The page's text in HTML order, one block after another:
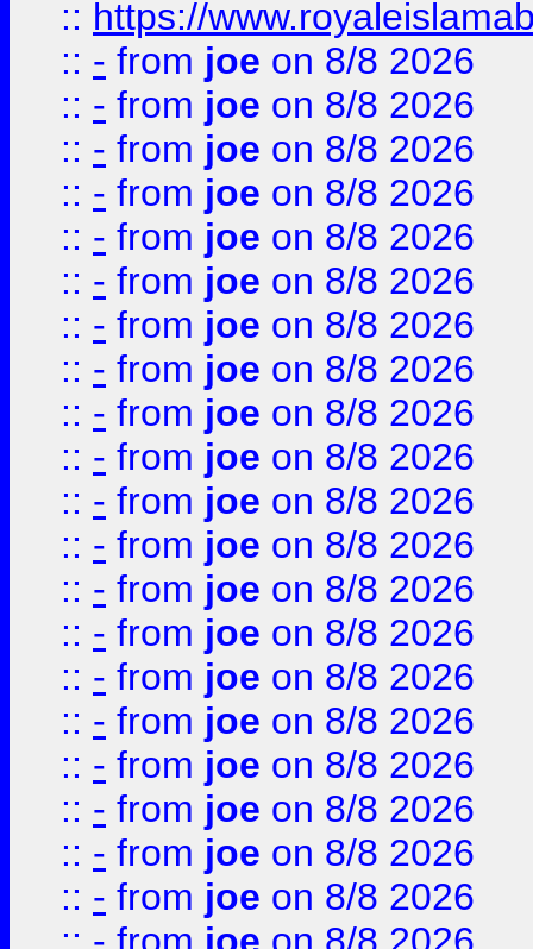
:: https://
:: - from joe on 8/8 2026
:: - from joe on 8/8 2026
:: - from joe on 8/8 2026
:: - from joe on 8/8 2026
:: - from joe on 8/8 2026
:: - from joe on 8/8 2026
:: - from joe on 8/8 2026
:: - from joe on 8/8 2026
:: - from joe on 8/8 2026
:: - from joe on 8/8 2026
:: - from joe on 8/8 2026
:: - from joe on 8/8 2026
:: - from joe on 8/8 2026
:: - from joe on 8/8 2026
:: - from joe on 8/8 2026
:: - from joe on 8/8 2026
:: - from joe on 8/8 2026
:: - from joe on 8/8 2026
:: - from joe on 8/8 2026
:: - from joe on 8/8 2026